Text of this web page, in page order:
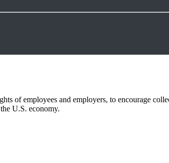
of employees and employers, to encourage
U.S. economy.